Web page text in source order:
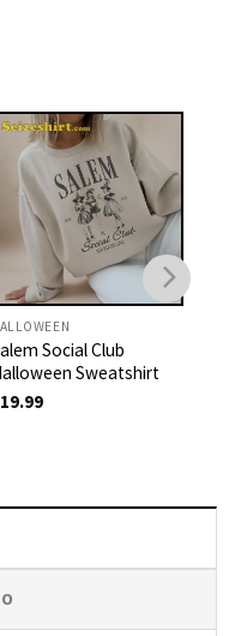
Social Club
Sweatshirt
19.99